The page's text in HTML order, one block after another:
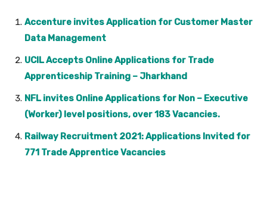
Accenture invites Application for Customer Master
Data Management
UCIL Accepts Online Applications for Trade
Apprenticeship Training – Jharkhand
NFL invites Online Applications for Non – Executive
(Worker) level positions, over 183 Vacancies.
Railway Recruitment 2021: Applications Invited for
771 Trade Apprentice Vacancies